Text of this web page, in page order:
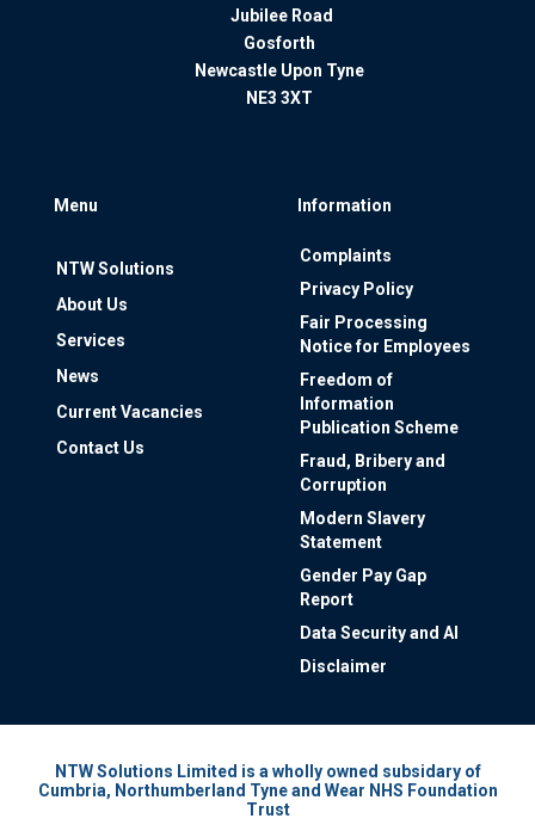
Jubilee Road
Gosforth
Newcastle Upon Tyne
NE3 3XT
Menu
NTW Solutions
About Us
Services
News
Current Vacancies
Contact Us
Information
Complaints
Privacy Policy
Fair Processing
Notice for Employees
Freedom of
Information
Publication Scheme
Fraud, Bribery and
Corruption
Modern Slavery
Statement
Gender Pay Gap
Report
Data Security and AI
Disclaimer
NTW Solutions Limited is a wholly owned subsidary of
Cumbria, Northumberland Tyne and Wear NHS Foundation
Trust